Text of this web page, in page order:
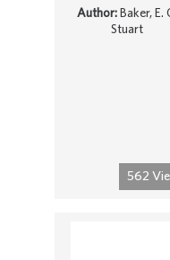
562
Author:Baker, E.
Stuart